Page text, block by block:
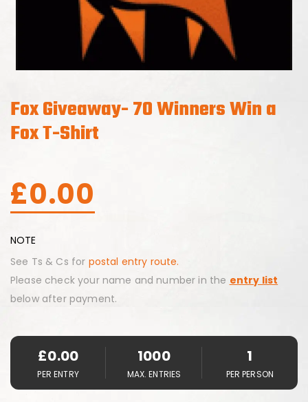
Fox Giveaway- 70 Winners Win a
Fox T-Shirt
£0.00
NOTE
See Ts & Cs for postal entry route.
Please check your name and number in the entry list
below after payment.
£0.00
PER ENTRY
1000
MAX. ENTRIES
1
PER PERSON